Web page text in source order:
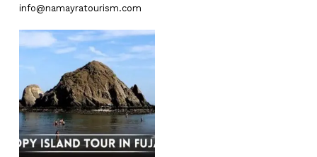
No products in the cart.
info@namayratourism.com